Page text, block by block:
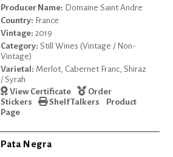
Producer Name: Domaine Saint Andre
Country: France
Vintage: 2019
Category: Still Wines (Vintage / Non-
Vintage)
Varietal: Merlot, Cabernet Franc, Shiraz
/ Syrah
View Certificate
Order
Stickers
Shelf Talkers
Product
Page
Pata Negra